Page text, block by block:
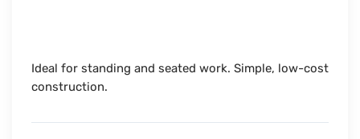
Ideal for standing and seated work. Simple, low-cost
construction.